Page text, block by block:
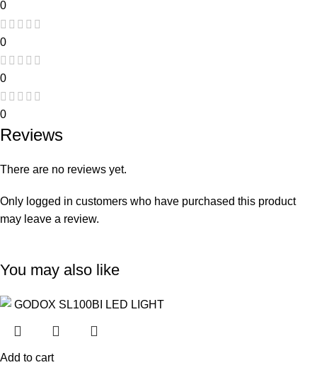
0
0
0
0
Reviews
There are no reviews yet.
Only logged in customers who have purchased this product
may leave a review.
You may also like
Add to cart